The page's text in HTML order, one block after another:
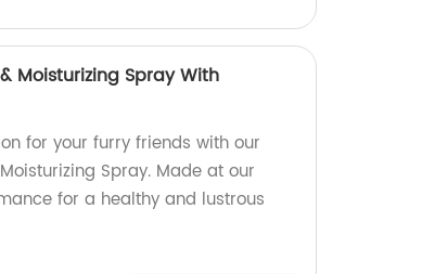
Moisturizing Spray With
for your furry friends with our
Spray. Made at our
for a healthy and lustrous